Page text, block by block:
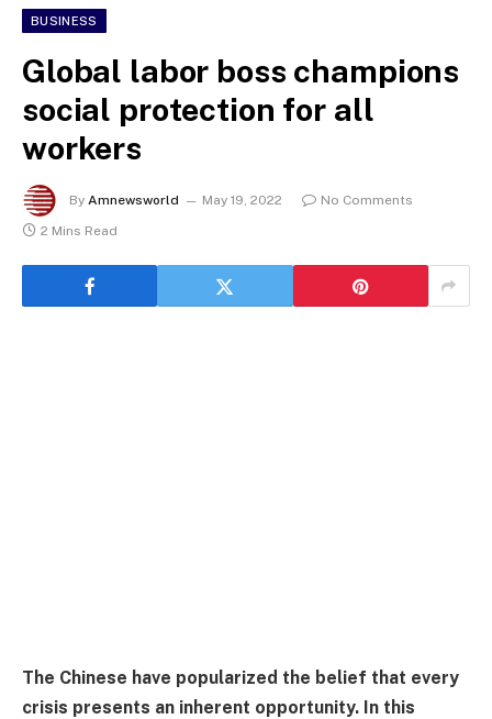
BUSINESS
Global labor boss champions
social protection for all
workers
By Amnewsworld May 19, 2022
No Comments
2 Mins Read
The Chinese have popularized the belief that every
crisis presents an inherent opportunity. In this